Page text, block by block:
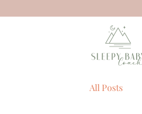
All Posts